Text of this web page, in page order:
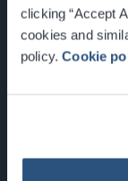
clicking “Accept
cookies and
policy.Cookie